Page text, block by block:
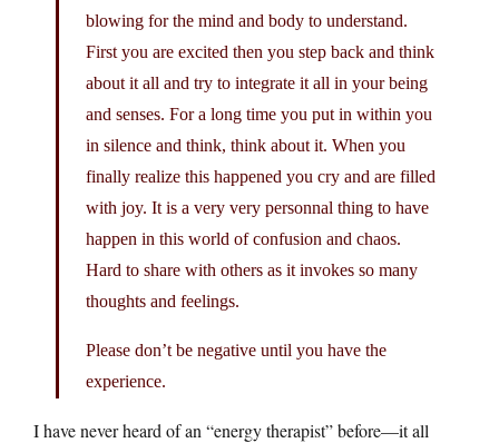
blowing for the mind and body to understand.
First you are excited then you step back and think
about it all and try to integrate it all in your being
and senses. For a long time you put in within you
in silence and think, think about it. When you
finally realize this happened you cry and are filled
with joy. It is a very very personnal thing to have
happen in this world of confusion and chaos.
Hard to share with others as it invokes so many
thoughts and feelings.
Please don’t be negative until you have the
experience.
I have never heard of an “energy therapist” before—it all